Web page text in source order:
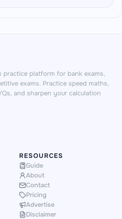
Missing Series or
randomly between
platform for bank exams,
exams. Practice speed maths,
and sharpen your calculation
RESOURCES
Guide
About
Contact
Pricing
Advertise
Disclaimer